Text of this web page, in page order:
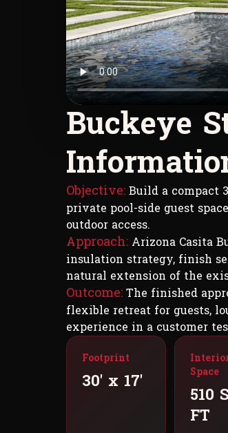
Buckeye S
Informatio
Objective:Build a compact
private pool-side guest
outdoor access.
Approach: Arizona Casita
insulation strategy, finish
natural extension of the
Outcome:The finished
flexible retreat for guests,
experience in a customer
Footprint
30' x 17'
Space
510
FT